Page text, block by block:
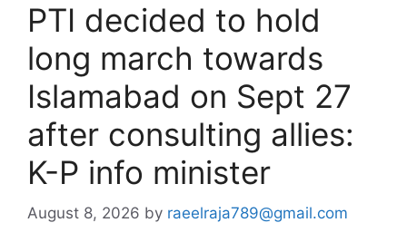
PTI decided to hold
long march towards
Islamabad on Sept 27
after consulting allies:
K-P info minister
August 8, 2026 by raeelraja789@gmail.com